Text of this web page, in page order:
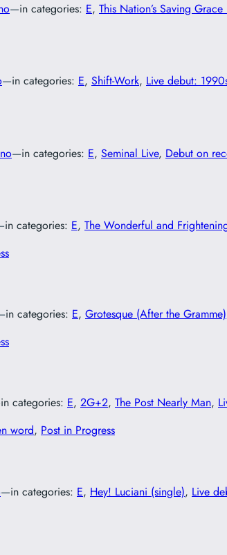
—in categories: E, This Nation’s Saving
—in categories: E, Shift-Work, Live debut:
—in categories: E, Seminal Live, Debut on
in categories: E, The Wonderful and
in categories: E, Grotesque (After the Gramme)
in categories: E, 2G+2, The Post Nearly Man,
word, Post in Progress
—in categories: E, Hey! Luciani (single), Live